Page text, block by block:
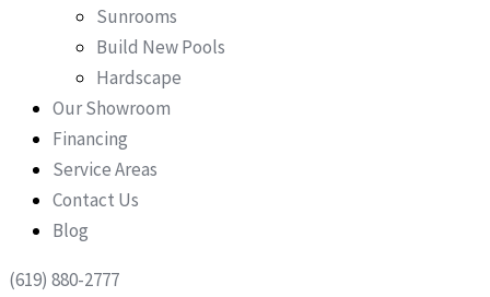
Sunrooms
Build New Pools
Hardscape
Our Showroom
Financing
Service Areas
Contact Us
Blog
(619) 880-2777